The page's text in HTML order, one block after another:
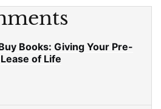
Books: Giving Your Pre-
of Life